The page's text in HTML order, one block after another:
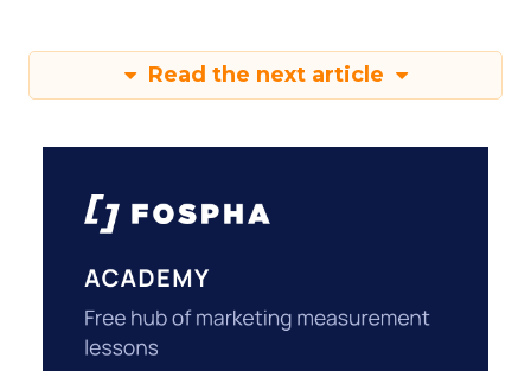
Read the next article